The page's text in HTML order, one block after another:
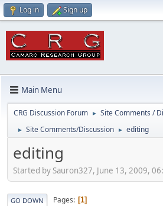
Log in Sign up
Main Menu
CRG Discussion Forum ► Site Comments /
► Site Comments/Discussion ► editing
editing
Started by Sauron327, June 13, 2009,
GO DOWN Pages 1